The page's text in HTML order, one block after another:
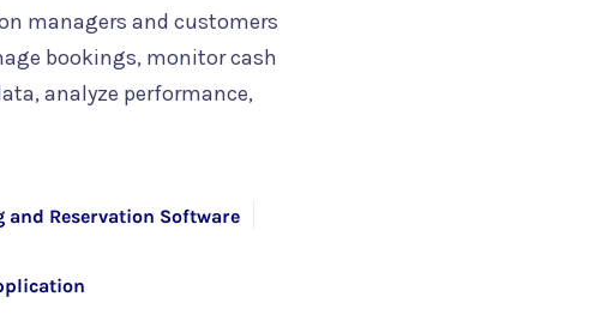
managers and customers
bookings, monitor cash
analyze performance,
and Reservation Software